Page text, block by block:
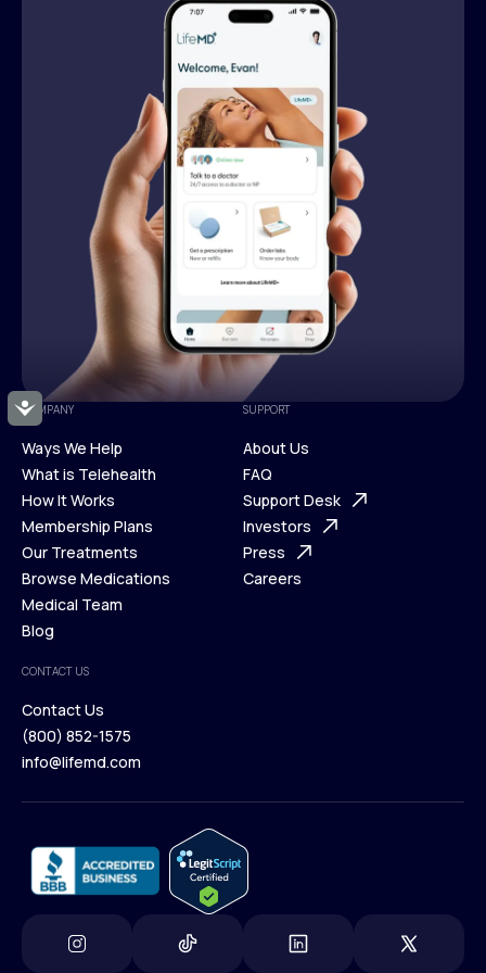
Accessibility
COMPANY
Ways We Help
Ways We Help
What is Telehealth
What is Telehealth
How It Works
How It Works
Membership Plans
Membership Plans
Our Treatments
Our Treatments
Browse Medications
Browse Medications
Medical Team
Blog
Blog
SUPPORT
About Us
About Us
FAQ
FAQ
Support Desk
Support Desk
Investors
Investors
Press
Careers
CONTACT US
Contact Us
Contact Us
(800) 852-1575
info@lifemd.com